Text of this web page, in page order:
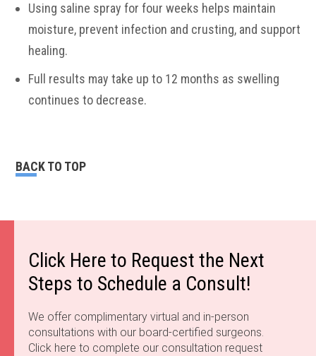
Using saline spray for four weeks helps maintain
moisture, prevent infection and crusting, and support
healing.
Full results may take up to 12 months as swelling
continues to decrease.
BACK TO TOP
Click Here to Request the Next
Steps to Schedule a Consult!
We offer complimentary virtual and in-person
consultations with our board-certified surgeons.
Click here to complete our consultation request